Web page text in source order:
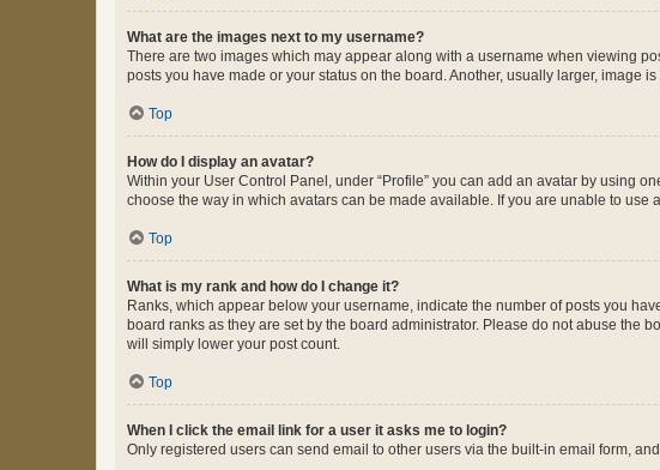
What are the images next to my username?
There are two images which may appear along with a username when viewing
posts you have made or your status on the board. Another, usually larger, image
Top
How do I display an avatar?
Within your User Control Panel, under “Profile” you can add an avatar by using
choose the way in which avatars can be made available. If you are unable to use
Top
What is my rank and how do I change it?
Ranks, which appear below your username, indicate the number of posts you
board ranks as they are set by the board administrator. Please do not abuse the
will simply lower your post count.
Top
When I click the email link for a user it asks me to login?
Only registered users can send email to other users via the built-in email form,